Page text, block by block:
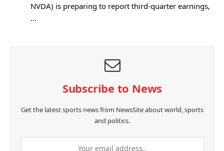
NVDA) is preparing to report third-quarter earnings,
…
Subscribe to News
Get the latest sports news from NewsSite about world, sports
and politics.